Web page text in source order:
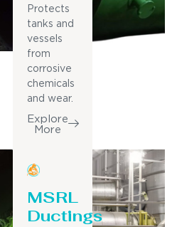
Protects
tanks and
vessels
from
corrosive
chemicals
and wear.
Explore
More
MSRL
Ductings